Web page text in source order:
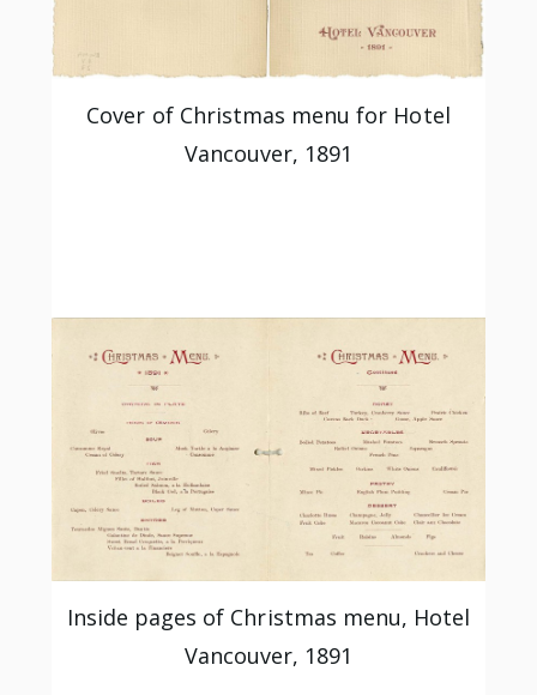
Cover of Christmas menu for Hotel
Vancouver, 1891
Inside pages of Christmas menu, Hotel
Vancouver, 1891